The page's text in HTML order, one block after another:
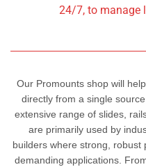
24/7, to manage
Our Promounts shop will
directly from a single
extensive range of slides,
are primarily used by
builders where strong,
demanding applications.